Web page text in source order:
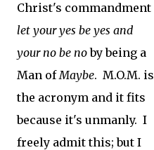
Christ's commandment
let your yes be yes and
your no be noby being a
Man ofMaybe. M.O.M. is
the acronym and it fits
because it's unmanly. I
freely admit this; but I